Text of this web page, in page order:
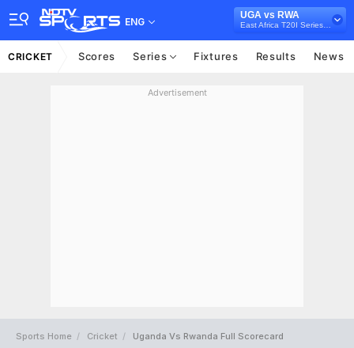
ENG
UGA vs RWA
CRICKET Scores Series Fixtures Results News
Advertisement
Sports Home Cricket Uganda Vs Rwanda Full Scorecard